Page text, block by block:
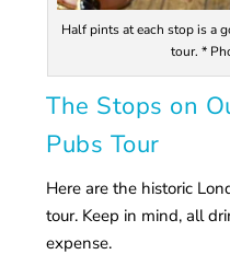
Half pints at each stop is a
tour. *
The Stops on
Pubs Tour
Here are the historic
tour. Keep in mind, all
expense.